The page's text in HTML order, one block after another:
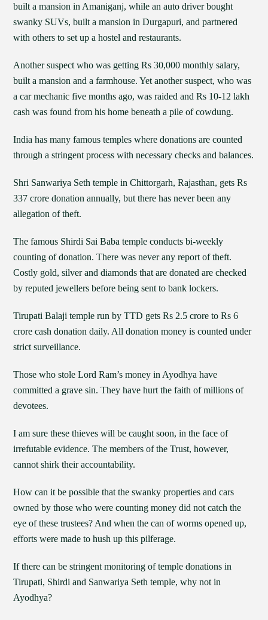
built a mansion in Amaniganj, while an auto driver bought
swanky SUVs, built a mansion in Durgapuri, and partnered
with others to set up a hostel and restaurants.
Another suspect who was getting Rs 30,000 monthly salary,
built a mansion and a farmhouse. Yet another suspect, who was
a car mechanic five months ago, was raided and Rs 10-12 lakh
cash was found from his home beneath a pile of cowdung.
India has many famous temples where donations are counted
through a stringent process with necessary checks and balances.
Shri Sanwariya Seth temple in Chittorgarh, Rajasthan, gets Rs
337 crore donation annually, but there has never been any
allegation of theft.
The famous Shirdi Sai Baba temple conducts bi-weekly
counting of donation. There was never any report of theft.
Costly gold, silver and diamonds that are donated are checked
by reputed jewellers before being sent to bank lockers.
Tirupati Balaji temple run by TTD gets Rs 2.5 crore to Rs 6
crore cash donation daily. All donation money is counted under
strict surveillance.
Those who stole Lord Ram’s money in Ayodhya have
committed a grave sin. They have hurt the faith of millions of
devotees.
I am sure these thieves will be caught soon, in the face of
irrefutable evidence. The members of the Trust, however,
cannot shirk their accountability.
How can it be possible that the swanky properties and cars
owned by those who were counting money did not catch the
eye of these trustees? And when the can of worms opened up,
efforts were made to hush up this pilferage.
If there can be stringent monitoring of temple donations in
Tirupati, Shirdi and Sanwariya Seth temple, why not in
Ayodhya?